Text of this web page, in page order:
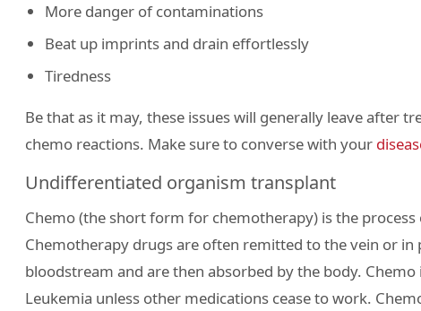
More danger of contaminations
Beat up imprints and drain effortlessly
Tiredness
Be that as it may, these issues will generally leave after
chemo reactions. Make sure to converse with your
Undifferentiated organism transplant
Chemo (the short form for chemotherapy) is the
Chemotherapy drugs are often remitted to the vein or
bloodstream and are then absorbed by the body.
Leukemia unless other medications cease to work.